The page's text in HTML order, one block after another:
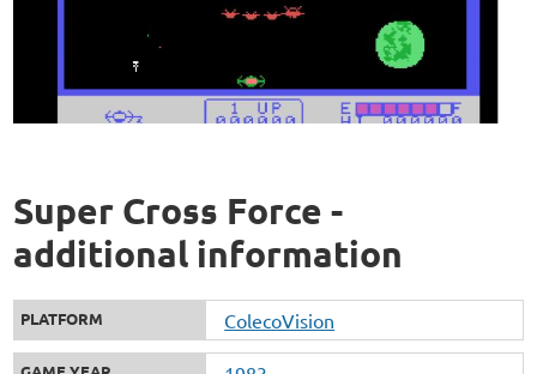
Super Cross Force -
additional information
PLATFORM ColecoVision